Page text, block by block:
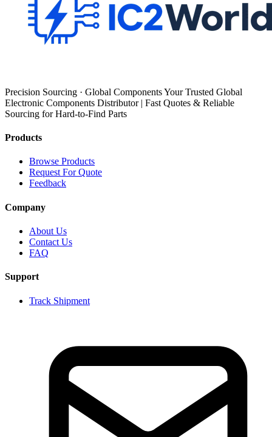
Precision Sourcing · Global Components Your Trusted Global
Electronic Components Distributor | Fast Quotes & Reliable
Sourcing for Hard-to-Find Parts
Products
Browse Products
Request For Quote
Feedback
Company
About Us
Contact Us
FAQ
Support
Track Shipment